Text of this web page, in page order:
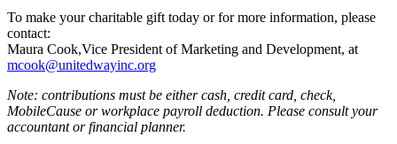
To make your charitable gift today or for more information, please
contact:
Maura Cook,Vice President of Marketing and Development, at
mcook@unitedwayinc.org
Note: contributions must be either cash, credit card, check,
MobileCause or workplace payroll deduction. Please consult your
accountant or financial planner.